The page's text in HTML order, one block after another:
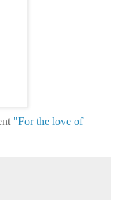
"For the love of